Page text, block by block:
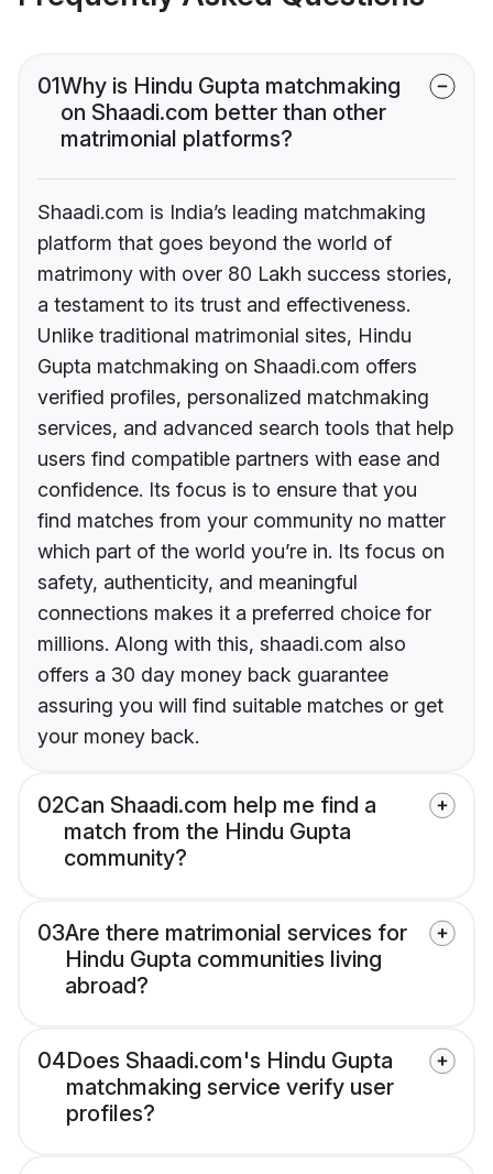
01Why is Hindu Gupta matchmaking
on Shaadi.com better than other
matrimonial platforms?
Shaadi.com is India’s leading matchmaking
platform that goes beyond the world of
matrimony with over 80 Lakh success stories,
a testament to its trust and effectiveness.
Unlike traditional matrimonial sites, Hindu
Gupta matchmaking on Shaadi.com offers
verified profiles, personalized matchmaking
services, and advanced search tools that help
users find compatible partners with ease and
confidence. Its focus is to ensure that you
find matches from your community no matter
which part of the world you’re in. Its focus on
safety, authenticity, and meaningful
connections makes it a preferred choice for
millions. Along with this, shaadi.com also
offers a 30 day money back guarantee
assuring you will find suitable matches or get
your money back.
02Can Shaadi.com help me find a
match from the Hindu Gupta
community?
03Are there matrimonial services for
Hindu Gupta communities living
abroad?
04Does Shaadi.com's Hindu Gupta
matchmaking service verify user
profiles?